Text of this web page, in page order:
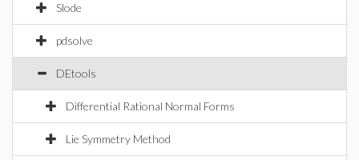
Slode
pdsolve
DEtools
Differential Rational Normal Forms
Lie Symmetry Method